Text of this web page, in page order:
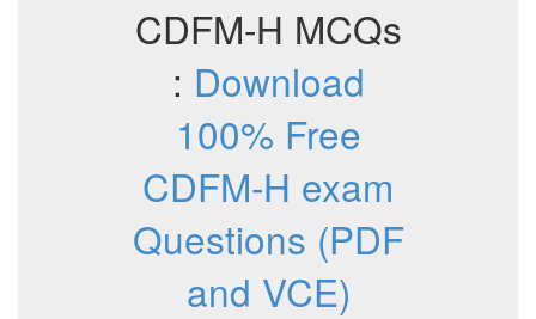
CDFM-H MCQs
: Download
100% Free
CDFM-H exam
Questions (PDF
and VCE)